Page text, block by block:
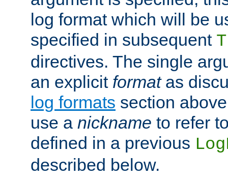
log format which will be
specified in subsequent
directives. The single
an explicit formatas
log formats section
use a nickname to refer
defined in a previous
described below.